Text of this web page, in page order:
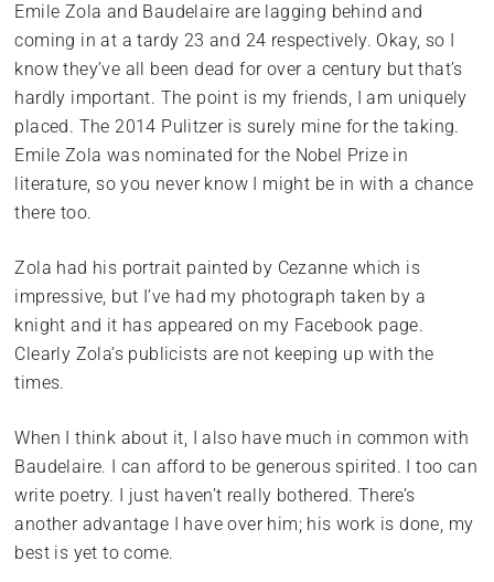
Emile Zola and Baudelaire are lagging behind and
coming in at a tardy 23 and 24 respectively. Okay, so I
know they’ve all been dead for over a century but that’s
hardly important. The point is my friends, I am uniquely
placed. The 2014 Pulitzer is surely mine for the taking.
Emile Zola was nominated for the Nobel Prize in
literature, so you never know I might be in with a chance
there too.
Zola had his portrait painted by Cezanne which is
impressive, but I’ve had my photograph taken by a
knight and it has appeared on my Facebook page.
Clearly Zola’s publicists are not keeping up with the
times.
When I think about it, I also have much in common with
Baudelaire. I can afford to be generous spirited. I too can
write poetry. I just haven’t really bothered. There’s
another advantage I have over him; his work is done, my
best is yet to come.